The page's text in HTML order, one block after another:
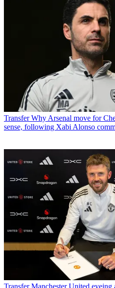
Transfer Why Arsenal move for
sense, following Xabi Alonso
Transfer Manchester United